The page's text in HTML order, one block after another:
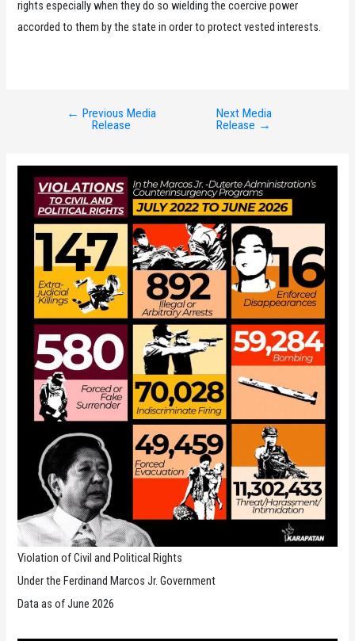
rights especially when they do so wielding the coercive power
accorded to them by the state in order to protect vested interests.
← Previous Media
Release
Next Media
Release →
Violation of Civil and Political Rights
Under the Ferdinand Marcos Jr. Government
Data as of June 2026